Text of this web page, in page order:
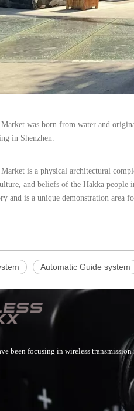
was born from water and
in Shenzhen.
is a physical architectural
and beliefs of the Hakka people
and is a unique demonstration area
Automatic Guide system
been focusing in wireless transmission